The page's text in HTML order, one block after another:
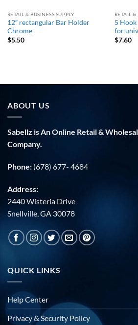
RETAIL & BUSINESS SUPPLY
12″ rectangular Bar Holder
Chrome
$5.50
RETAIL &
5
for
$7.60
ABOUT US
Sabellz is An Online Retail &
Company.
Phone: (678) 677- 4684
Address:
2440 Wisteria Drive
Snellville, GA 30078
QUICK LINKS
Help Center
Privacy & Security Policy